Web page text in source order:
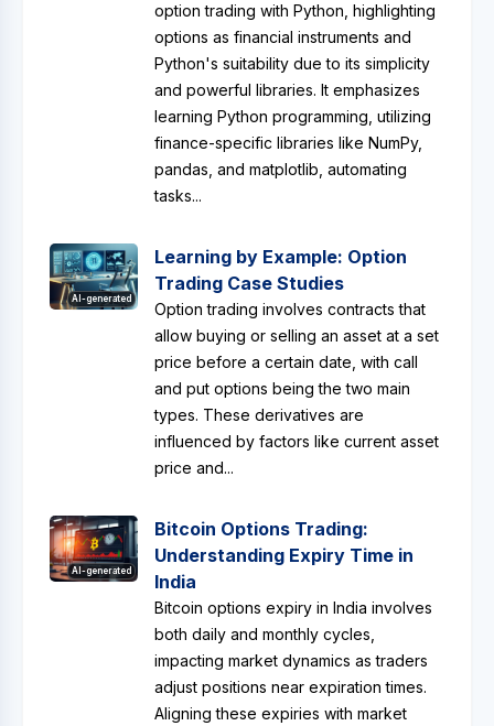
option trading with Python, highlighting
options as financial instruments and
Python's suitability due to its simplicity
and powerful libraries. It emphasizes
learning Python programming, utilizing
finance-specific libraries like NumPy,
pandas, and matplotlib, automating
tasks...
AI-generated
Learning by Example: Option
Trading Case Studies
Option trading involves contracts that
allow buying or selling an asset at a set
price before a certain date, with call
and put options being the two main
types. These derivatives are
influenced by factors like current asset
price and...
AI-generated
Bitcoin Options Trading:
Understanding Expiry Time in
India
Bitcoin options expiry in India involves
both daily and monthly cycles,
impacting market dynamics as traders
adjust positions near expiration times.
Aligning these expiries with market